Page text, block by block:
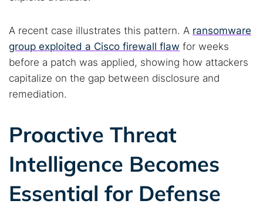
Search TorNews
Find cybersecurity news, guides, and research articles
A recent case illustrates this pattern. A ransomware
group exploited a Cisco firewall flaw for weeks
before a patch was applied, showing how attackers
capitalize on the gap between disclosure and
remediation.
Proactive Threat
Intelligence Becomes
Essential for Defense